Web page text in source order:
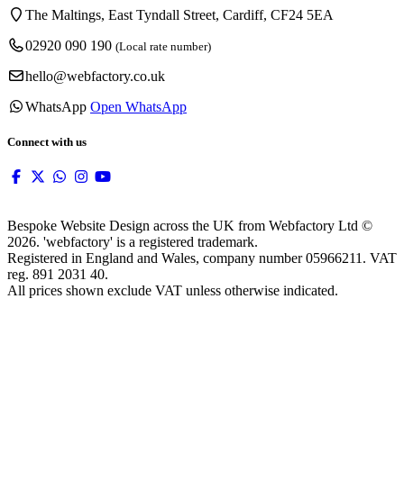
The Maltings, East Tyndall Street, Cardiff, CF24 5EA
02920 090 190 (Local rate number)
hello@webfactory.co.uk
WhatsApp Open WhatsApp
Connect with us
Bespoke Website Design across the UK from Webfactory Ltd ©
2026. 'webfactory' is a registered trademark.
Registered in England and Wales, company number 05966211. VAT
reg. 891 2031 40.
All prices shown exclude VAT unless otherwise indicated.